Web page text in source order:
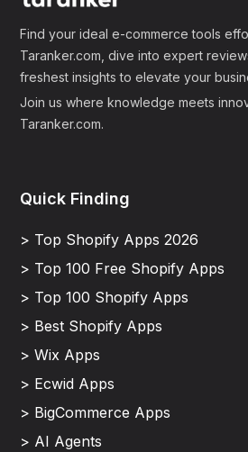
Find your ideal e-commerce tools
Taranker.com, dive into expert
freshest insights to elevate your
Join us where knowledge meets
Taranker.com.
Quick Finding
> Top Shopify Apps 2026
> Top 100 Free Shopify Apps
> Top 100 Shopify Apps
> Best Shopify Apps
> Wix Apps
> Ecwid Apps
> BigCommerce Apps
> AI Agents